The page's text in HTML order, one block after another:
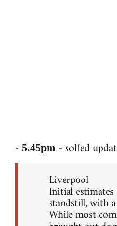
- 5.45pm- solfed
Liverpool
Initial
standstill, with
While most